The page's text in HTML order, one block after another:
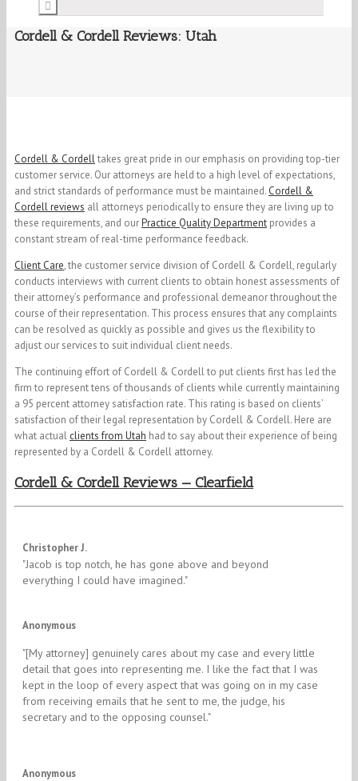
Cordell & Cordell Reviews: Utah
Cordell & Cordelltakes great pride in our emphasis on providing top-tier
customer service. Our attorneys are held to a high level of expectations,
and strict standards of performance must be maintained. Cordell &
Cordell reviews all attorneys periodically to ensure they are living up to
these requirements, and ourPractice Quality Department provides a
constant stream of real-time performance feedback.
Client Care, the customer service division of Cordell & Cordell, regularly
conducts interviews with current clients to obtain honest assessments of
their attorney’s performance and professional demeanor throughout the
course of their representation. This process ensures that any complaints
can be resolved as quickly as possible and gives us the flexibility to
adjust our services to suit individual client needs.
The continuing effort of Cordell & Cordell to put clients first has led the
firm to represent tens of thousands of clients while currently maintaining
a 95 percent attorney satisfaction rate. This rating is based on clients’
satisfaction of their legal representation by Cordell & Cordell. Here are
what actual clients from Utah had to say about their experience of being
represented by a Cordell & Cordell attorney.
Cordell & Cordell Reviews — Clearfield
5/5
Christopher J.
"​Jacob is top notch, he has gone above and beyond
everything I could have imagined."
5/5
Anonymous
"[My attorney] genuinely cares about my case and every little
detail that goes into representing me. I like the fact that I was
kept in the loop of every aspect that was going on in my case
from receiving emails that he sent to me, the judge, his
secretary and to the opposing counsel."
5/5
Anonymous